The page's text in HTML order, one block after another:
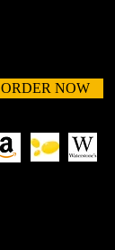
ORDER NOW